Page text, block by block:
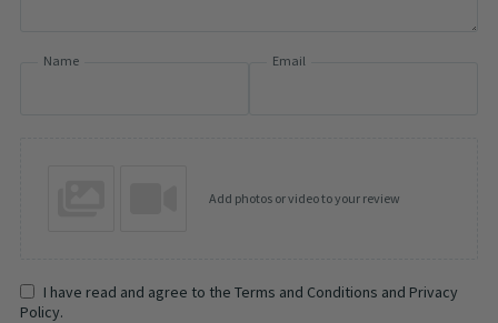
Name Email
Add photos or video to your review
I have read and agree to the Terms and Conditions and Privacy
Policy.